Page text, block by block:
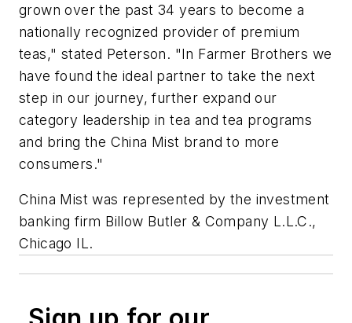
grown over the past 34 years to become a
nationally recognized provider of premium
teas," stated Peterson. "In Farmer Brothers we
have found the ideal partner to take the next
step in our journey, further expand our
category leadership in tea and tea programs
and bring the China Mist brand to more
consumers."
China Mist was represented by the investment
banking firm Billow Butler & Company L.L.C.,
Chicago IL.